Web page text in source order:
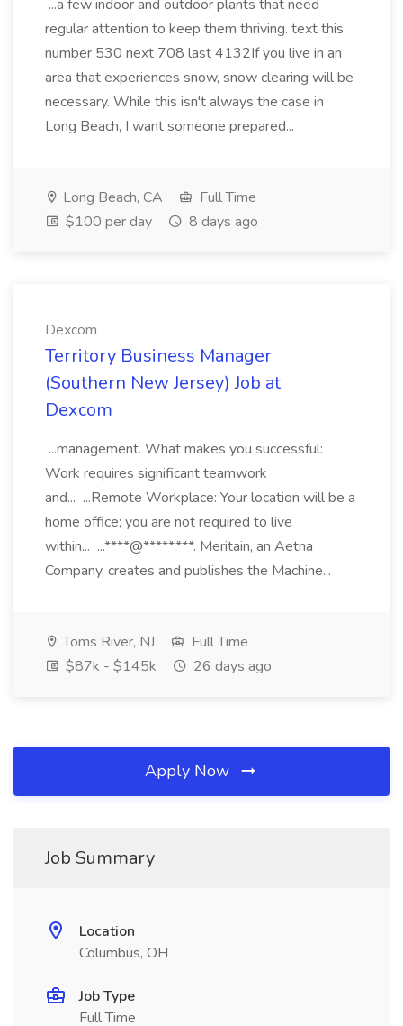
...a few indoor and outdoor plants that need
regular attention to keep them thriving. text this
number 530 next 708 last 4132If you live in an
area that experiences snow, snow clearing will be
necessary. While this isn't always the case in
Long Beach, I want someone prepared...
Long Beach, CA
Full Time
$100 per day
8 days ago
Dexcom
Territory Business Manager
(Southern New Jersey) Job at
Dexcom
...management. What makes you successful:
Work requires significant teamwork
and... ...Remote Workplace: Your location will be a
home office; you are not required to live
within... ...****@*****.***. Meritain, an Aetna
Company, creates and publishes the Machine...
Toms River, NJ
Full Time
$87k - $145k
26 days ago
Apply Now
Job Summary
Location
Columbus, OH
Job Type
Full Time